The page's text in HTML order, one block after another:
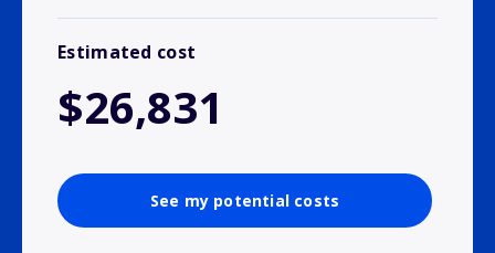
Estimated cost
$26,831
See my potential costs